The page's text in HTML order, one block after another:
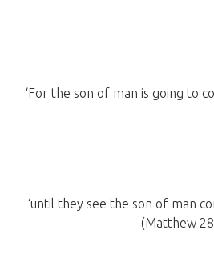
‘For the son of man is going to
‘until they see the son of man
(Matthew